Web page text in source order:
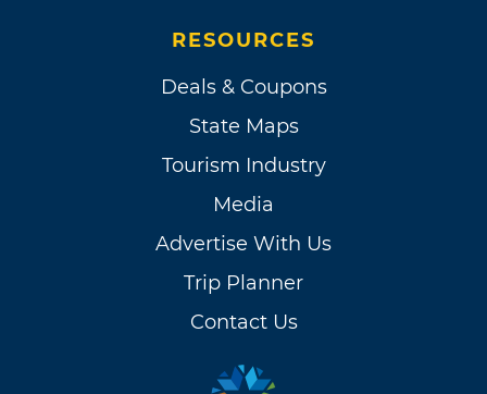
RESOURCES
Deals & Coupons
State Maps
Tourism Industry
Media
Advertise With Us
Trip Planner
Contact Us